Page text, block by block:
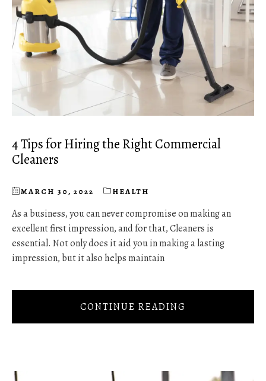
4 Tips for Hiring the Right Commercial
Cleaners
MARCH 30, 2022 HEALTH
As a business, you can never compromise on making an
excellent first impression, and for that, Cleaners is
essential. Not only does it aid you in making a lasting
impression, but it also helps maintain
CONTINUE READING